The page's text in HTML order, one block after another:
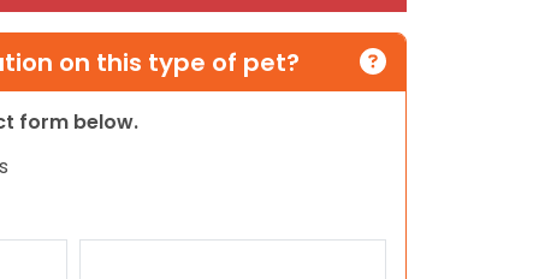
on this type of pet?
form below.